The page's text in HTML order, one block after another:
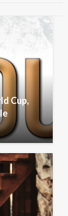
Cup,